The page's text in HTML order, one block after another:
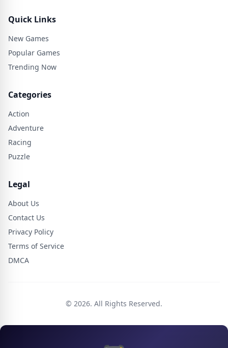
Quick Links
New Games
Popular Games
Trending Now
Categories
Action
Adventure
Racing
Puzzle
Legal
About Us
Contact Us
Privacy Policy
Terms of Service
DMCA
© 2026. All Rights Reserved.